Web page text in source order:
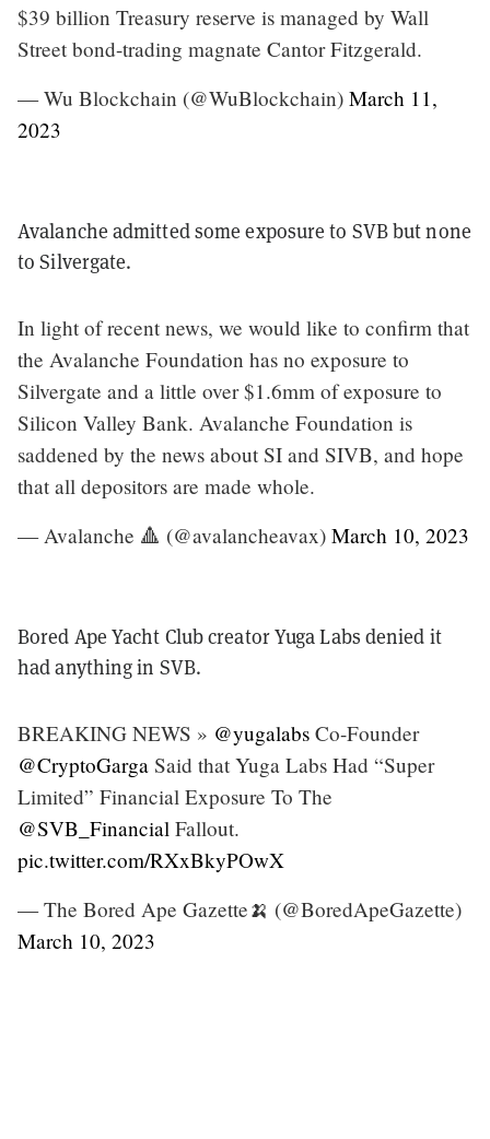
$39 billion Treasury reserve is managed by Wall
Street bond-trading magnate Cantor Fitzgerald.
— Wu Blockchain (@WuBlockchain) March 11,
2023
Avalanche admitted some exposure to SVB but none
to Silvergate.
In light of recent news, we would like to confirm that
the Avalanche Foundation has no exposure to
Silvergate and a little over $1.6mm of exposure to
Silicon Valley Bank. Avalanche Foundation is
saddened by the news about SI and SIVB, and hope
that all depositors are made whole.
— Avalanche 🔺 (@avalancheavax) March 10, 2023
Bored Ape Yacht Club creator Yuga Labs denied it
had anything in SVB.
BREAKING NEWS » @yugalabs Co-Founder
@CryptoGarga Said that Yuga Labs Had “Super
Limited” Financial Exposure To The
@SVB_Financial Fallout.
pic.twitter.com/RXxBkyPOwX
— The Bored Ape Gazette🍌 (@BoredApeGazette)
March 10, 2023